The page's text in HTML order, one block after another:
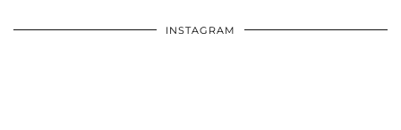
INSTAGRAM